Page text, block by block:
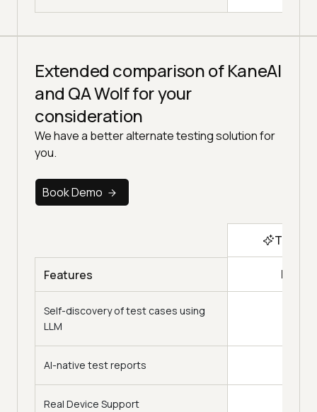
Extended comparison of KaneAI
and QA Wolf for your
consideration
We have a better alternate testing solution for
you.
Book Demo
Top
Features KaneAI
Self-discovery of test cases using
LLM
AI-native test reports
Real Device Support